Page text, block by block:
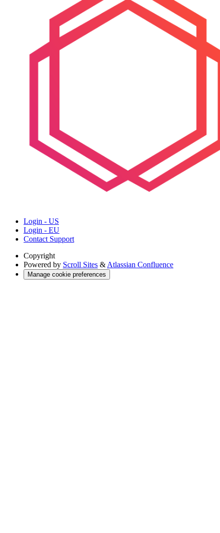
Login - US
Login - EU
Contact Support
Copyright
Powered by Scroll Sites &Atlassian Confluence
Manage cookie preferences